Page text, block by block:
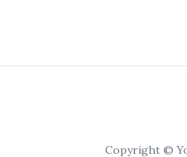
Copyright ©